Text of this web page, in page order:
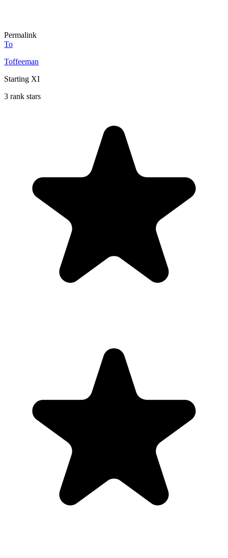
Permalink
To
Toffeeman
Starting XI
3 rank stars